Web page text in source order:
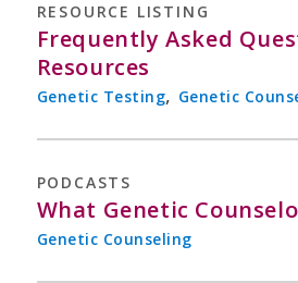
RESOURCE LISTING
Frequently Asked
Resources
Genetic Testing, Genetic
PODCASTS
What Genetic
Genetic Counseling